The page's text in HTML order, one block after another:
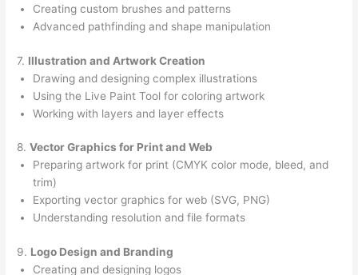
Creating custom brushes and patterns
Advanced pathfinding and shape manipulation
7. Illustration and Artwork Creation
Drawing and designing complex illustrations
Using the Live Paint Tool for coloring artwork
Working with layers and layer effects
8.Vector Graphics for Print and Web
Preparing artwork for print (CMYK color mode, bleed, and
trim)
Exporting vector graphics for web (SVG, PNG)
Understanding resolution and file formats
9. Logo Design and Branding
Creating and designing logos